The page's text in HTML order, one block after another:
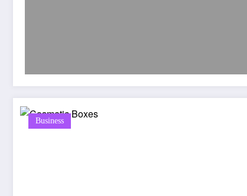
Business